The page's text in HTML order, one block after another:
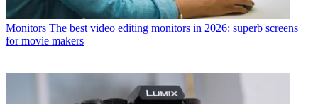
Monitors The best video editing monitors in 2026: superb screens
for movie makers